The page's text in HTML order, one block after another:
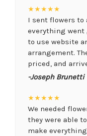
★★★★★
I sent flowers to
everything went
to use website
arrangement.
priced, and
-Joseph Brunetti
★★★★★
We needed
they were able
make